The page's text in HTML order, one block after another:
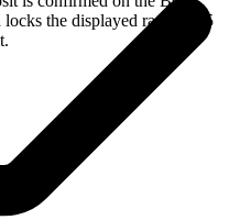
the displayed rate for 15